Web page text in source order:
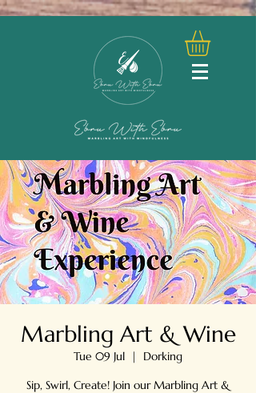
Marbling Art & Wine
Tue 09 Jul
  |
Dorking
Sip, Swirl, Create! Join our Marbling Art &